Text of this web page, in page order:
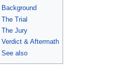
Background
The Trial
The Jury
Verdict & Aftermath
See also